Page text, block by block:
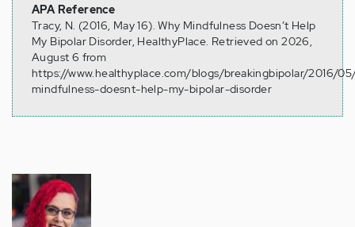
APA Reference
Tracy, N. (2016, May 16). Why Mindfulness Doesn’t Help
My Bipolar Disorder, HealthyPlace. Retrieved on 2026,
August 6 from
https://www.healthyplace.com/blogs/breakingbipolar/2016/
mindfulness-doesnt-help-my-bipolar-disorder